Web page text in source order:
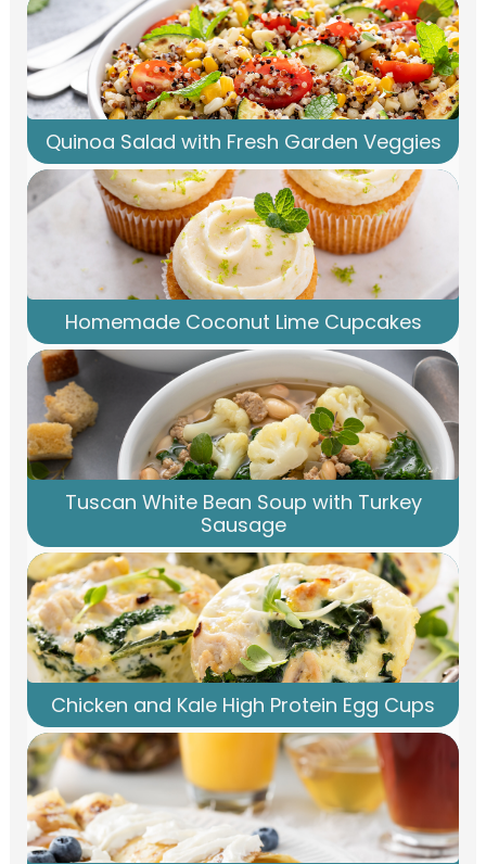
Quinoa Salad with Fresh Garden Veggies
Homemade Coconut Lime Cupcakes
Tuscan White Bean Soup with Turkey
Sausage
Chicken and Kale High Protein Egg Cups